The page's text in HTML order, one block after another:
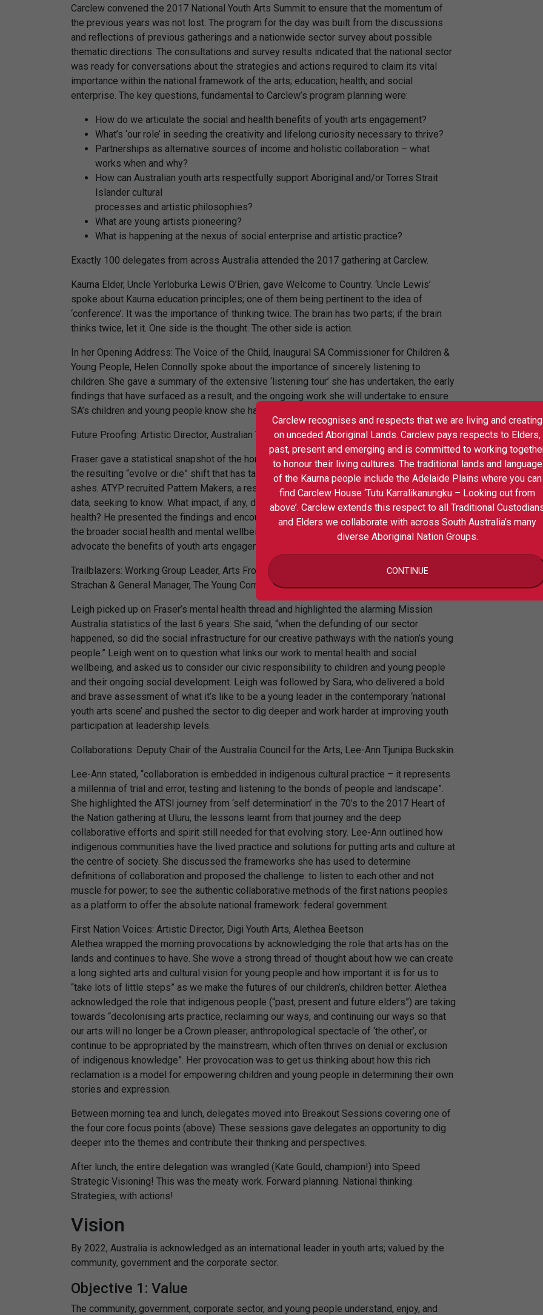
Carclew convened the 2017 National Youth Arts Summit to ensure that the momentum of
the previous years was not lost. The program for the day was built from the discussions
and reflections of previous gatherings and a nationwide sector survey about possible
thematic directions. The consultations and survey results indicated that the national sector
was ready for conversations about the strategies and actions required to claim its vital
importance within the national framework of the arts; education; health; and social
enterprise. The key questions, fundamental to Carclew’s program planning were:
How do we articulate the social and health benefits of youth arts engagement?
What’s ‘our role’ in seeding the creativity and lifelong curiosity necessary to thrive?
Partnerships as alternative sources of income and holistic collaboration – what
works when and why?
How can Australian youth arts respectfully support Aboriginal and/or Torres Strait
Islander cultural
processes and artistic philosophies?
What are young artists pioneering?
What is happening at the nexus of social enterprise and artistic practice?
Exactly 100 delegates from across Australia attended the 2017 gathering at Carclew.
Kaurna Elder, Uncle Yerloburka Lewis O’Brien, gave Welcome to Country. ‘Uncle Lewis’
spoke about Kaurna education principles; one of them being pertinent to the idea of
‘conference’. It was the importance of thinking twice. The brain has two parts; if the brain
thinks twice, let it. One side is the thought. The other side is action.
In her Opening Address: The Voice of the Child, Inaugural SA Commissioner for Children &
Young People, Helen Connolly spoke about the importance of sincerely listening to
children. She gave a summary of the extensive ‘listening tour’ she has undertaken, the early
findings that have surfaced as a result, and the ongoing work she will undertake to ensure
SA’s children and young people know she has heard them and will respond accordingly.
Future Proofing: Artistic Director, Australian Theatre for Young People, Fraser Corfield.
Fraser gave a statistical snapshot of the horror funding-cull across the last 10 years and
the resulting “evolve or die” shift that has taken place as companies attempt to rise for the
ashes. ATYP recruited Pattern Makers, a research group who specialise in statistical arts
data, seeking to know: What impact, if any, does youth arts have on young people’s mental
health? He presented the findings and encouraged delegates to consider ways to capture
the broader social health and mental wellbeing benefits of their work as they continue to
advocate the benefits of youth arts engagement.
Trailblazers: Working Group Leader, Arts Front Under 30s 2018 National Summit, Sara
Strachan & General Manager, The Young Company, Leigh Boswell.
Leigh picked up on Fraser’s mental health thread and highlighted the alarming Mission
Australia statistics of the last 6 years. She said, “when the defunding of our sector
happened, so did the social infrastructure for our creative pathways with the nation’s young
people.” Leigh went on to question what links our work to mental health and social
wellbeing, and asked us to consider our civic responsibility to children and young people
and their ongoing social development. Leigh was followed by Sara, who delivered a bold
and brave assessment of what it’s like to be a young leader in the contemporary ‘national
youth arts scene’ and pushed the sector to dig deeper and work harder at improving youth
participation at leadership levels.
Collaborations: Deputy Chair of the Australia Council for the Arts, Lee-Ann Tjunipa Buckskin.
Lee-Ann stated, “collaboration is embedded in indigenous cultural practice – it represents
a millennia of trial and error, testing and listening to the bonds of people and landscape”.
She highlighted the ATSI journey from ‘self determination’ in the 70’s to the 2017 Heart of
the Nation gathering at Uluru, the lessons learnt from that journey and the deep
collaborative efforts and spirit still needed for that evolving story. Lee-Ann outlined how
indigenous communities have the lived practice and solutions for putting arts and culture at
the centre of society. She discussed the frameworks she has used to determine
definitions of collaboration and proposed the challenge: to listen to each other and not
muscle for power; to see the authentic collaborative methods of the first nations peoples
as a platform to offer the absolute national framework: federal government.
First Nation Voices: Artistic Director, Digi Youth Arts, Alethea Beetson
Alethea wrapped the morning provocations by acknowledging the role that arts has on the
lands and continues to have. She wove a strong thread of thought about how we can create
a long sighted arts and cultural vision for young people and how important it is for us to
“take lots of little steps” as we make the futures of our children’s, children better. Alethea
acknowledged the role that indigenous people (“past, present and future elders”) are taking
towards “decolonising arts practice, reclaiming our ways, and continuing our ways so that
our arts will no longer be a Crown pleaser; anthropological spectacle of ‘the other’, or
continue to be appropriated by the mainstream, which often thrives on denial or exclusion
of indigenous knowledge”. Her provocation was to get us thinking about how this rich
reclamation is a model for empowering children and young people in determining their own
stories and expression.
Between morning tea and lunch, delegates moved into Breakout Sessions covering one of
the four core focus points (above). These sessions gave delegates an opportunity to dig
deeper into the themes and contribute their thinking and perspectives.
After lunch, the entire delegation was wrangled (Kate Gould, champion!) into Speed
Strategic Visioning! This was the meaty work. Forward planning. National thinking.
Strategies, with actions!
Vision
By 2022, Australia is acknowledged as an international leader in youth arts; valued by the
community, government and the corporate sector.
Objective 1: Value
The community, government, corporate sector, and young people understand, enjoy, and
Carclew recognises and respects that we are living and creating
on unceded Aboriginal Lands. Carclew pays respects to Elders,
past, present and emerging and is committed to working
to honour their living cultures. The traditional lands and language
of the Kaurna people include the Adelaide Plains where you can
find Carclew House ‘Tutu Karralikanungku – Looking out from
above’. Carclew extends this respect to all Traditional
and Elders we collaborate with across South Australia’s many
diverse Aboriginal Nation Groups.
CONTINUE